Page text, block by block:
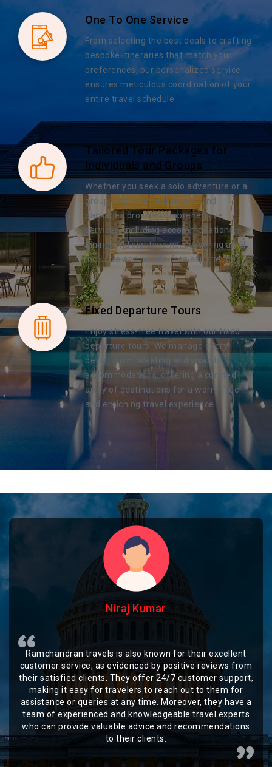
One To One Service
From selecting the best deals to crafting
bespoke itineraries that match your
preferences, our personalized service
ensures meticulous coordination of your
entire travel schedule.
Tailored Tour Packages for
Individuals and Groups
Whether you seek a solo adventure or a
group excursion, our year-round
packages provide comprehensive
services, including accommodations,
dining, and sightseeing, delivering an all-
inclusive and hassle-free experience.
Fixed Departure Tours
Enjoy stress-free travel with our fixed
departure tours. We manage every
detail, from ticketing and visas to
accommodations, offering a curated
array of destinations for a worry-free
and enriching travel experience.
Niraj Kumar
Ramchandran travels is also known for their excellent
customer service, as evidenced by positive reviews from
their satisfied clients. They offer 24/7 customer support,
making it easy for travelers to reach out to them for
assistance or queries at any time. Moreover, they have a
team of experienced and knowledgeable travel experts
who can provide valuable advice and recommendations
to their clients.